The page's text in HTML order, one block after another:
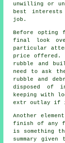
unwilling or
best
job.
Before opting
final look
particular
price
rubble and
need to ask
rubble and
disposed of
keeping with
extr outlay if
Another
finish of any
is something
summary